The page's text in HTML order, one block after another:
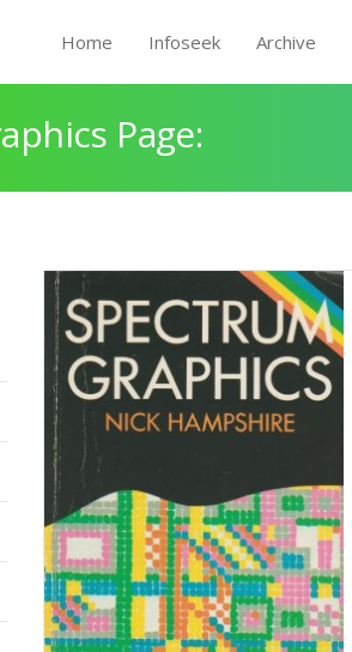
Home Infoseek Archive
Page: